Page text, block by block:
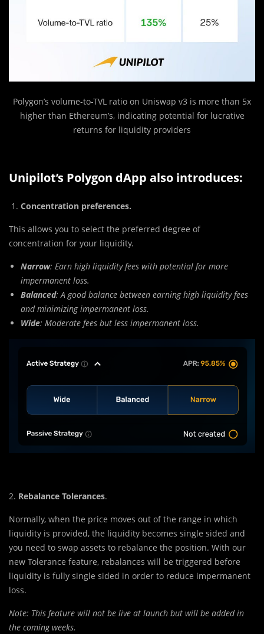
Polygon’s volume-to-TVL ratio on Uniswap v3 is more than 5x
higher than Ethereum’s, indicating potential for lucrative
returns for liquidity providers
Unipilot’s Polygon dApp also introduces:
Concentration preferences.
This allows you to select the preferred degree of
concentration for your liquidity.
Narrow: Earn high liquidity fees with potential for more
impermanent loss.
Balanced: A good balance between earning high liquidity fees
and minimizing impermanent loss.
Wide: Moderate fees but less impermanent loss.
2. Rebalance Tolerances.
Normally, when the price moves out of the range in which
liquidity is provided, the liquidity becomes single sided and
you need to swap assets to rebalance the position. With our
new Tolerance feature, rebalances will be triggered before
liquidity is fully single sided in order to reduce impermanent
loss.
Note: This feature will not be live at launch but will be added in
the coming weeks.